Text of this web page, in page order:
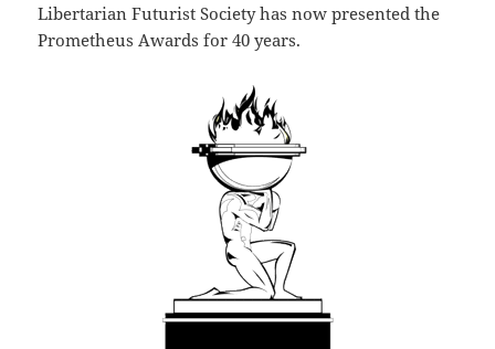
Libertarian Futurist Society has now presented the
Prometheus Awards for 40 years.